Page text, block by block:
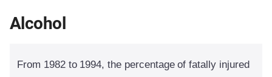
Alcohol
From 1982 to 1994, the percentage of fatally injured